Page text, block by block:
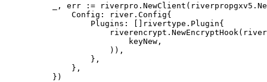
, err := riverpro . NewClient ( riverpropgxv5 .
Config : river . Config{
Plugins : [] rivertype . Plugin{
riverencrypt . NewEncryptHook (
keyNew ,
)),
},
},
})